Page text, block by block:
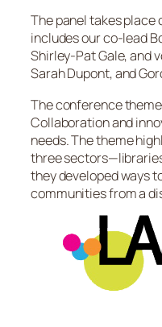
The panel takes place
includes our co-lead
Shirley-Pat Gale, and
Sarah Dupont, and
The conference
Collaboration and
needs. The theme
three
they developed ways
communities from a